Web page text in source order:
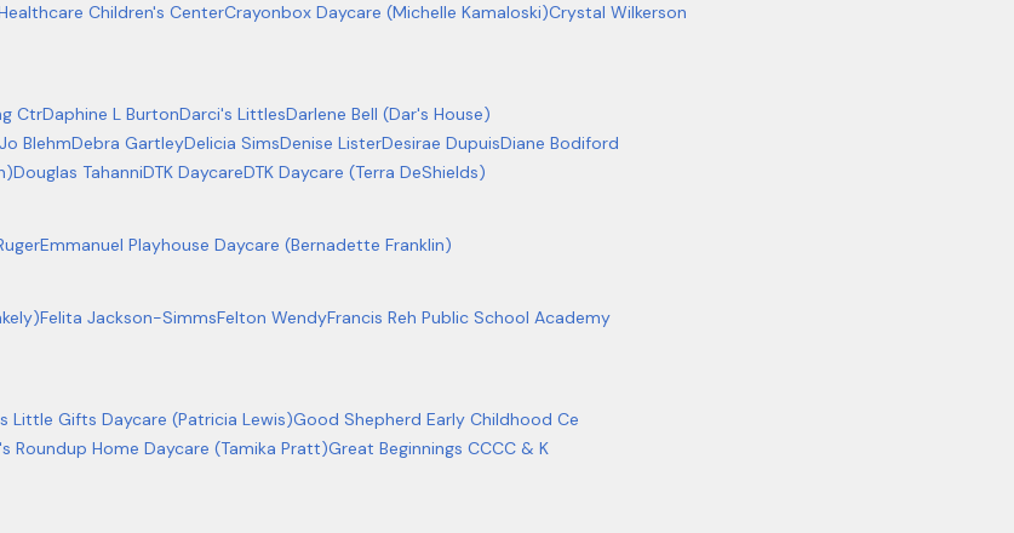
Children's CenterCrayonbox Daycare (Michelle Kamaloski)Crystal Wilkerson
CtrDaphine L BurtonDarci's LittlesDarlene Bell (Dar's House)
BlehmDebra GartleyDelicia SimsDenise ListerDesirae DupuisDiane Bodiford
Douglas TahanniDTK DaycareDTK Daycare (Terra DeShields)
Emmanuel Playhouse Daycare (Bernadette Franklin)
Felita Jackson-SimmsFelton WendyFrancis Reh Public School Academy
Little Gifts Daycare (Patricia Lewis)Good Shepherd Early Childhood Ce
Roundup Home Daycare (Tamika Pratt)Great Beginnings CCCC & K